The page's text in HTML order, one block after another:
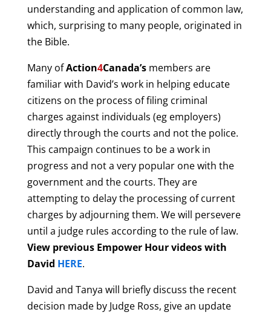
understanding and application of common law,
which, surprising to many people, originated in
the Bible.
Many ofAction4Canada’smembers are
familiar with David’s work in helping educate
citizens on the process of filing criminal
charges against individuals (eg employers)
directly through the courts and not the police.
This campaign continues to be a work in
progress and not a very popular one with the
government and the courts. They are
attempting to delay the processing of current
charges by adjourning them. We will persevere
until a judge rules according to the rule of law.
View previous Empower Hour videos with
David HERE.
David and Tanya will briefly discuss the recent
decision made by Judge Ross, give an update